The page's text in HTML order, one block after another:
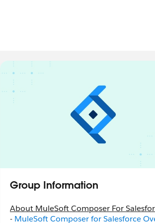
Group Information
About MuleSoft Composer For
- MuleSoft Composer for Salesforce